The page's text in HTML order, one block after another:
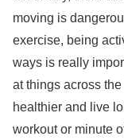
moving is
exercise, being
ways is really
at things across
healthier and live
workout or minute